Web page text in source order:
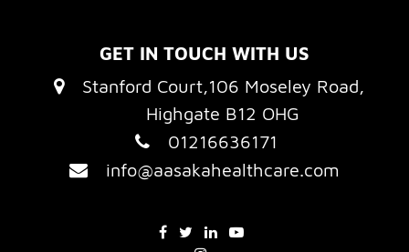
GET IN TOUCH WITH US
Stanford Court,106 Moseley Road,
Highgate B12 OHG
01216636171
info@aasakahealthcare.com